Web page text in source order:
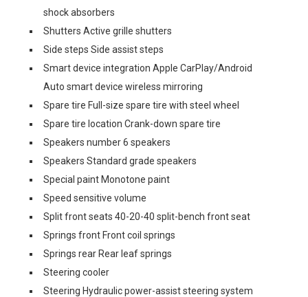
shock absorbers
Shutters Active grille shutters
Side steps Side assist steps
Smart device integration Apple CarPlay/Android
Auto smart device wireless mirroring
Spare tire Full-size spare tire with steel wheel
Spare tire location Crank-down spare tire
Speakers number 6 speakers
Speakers Standard grade speakers
Special paint Monotone paint
Speed sensitive volume
Split front seats 40-20-40 split-bench front seat
Springs front Front coil springs
Springs rear Rear leaf springs
Steering cooler
Steering Hydraulic power-assist steering system